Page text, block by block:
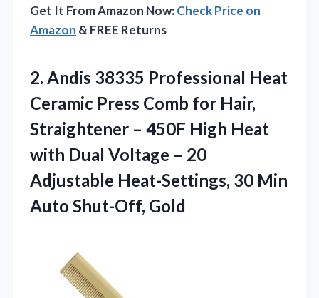
Get It From Amazon Now:Check Price on
Amazon & FREE Returns
2. Andis 38335 Professional Heat
Ceramic Press Comb for Hair,
Straightener – 450F High Heat
with Dual Voltage – 20
Adjustable Heat-Settings, 30 Min
Auto Shut-Off, Gold